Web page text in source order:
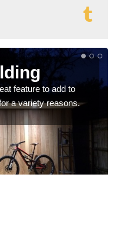
feature to add to
a variety reasons.